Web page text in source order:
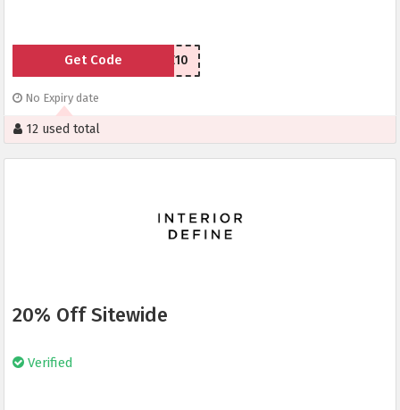
WELCOME10
Get Code
No Expiry date
12 used total
20% Off Sitewide
Verified